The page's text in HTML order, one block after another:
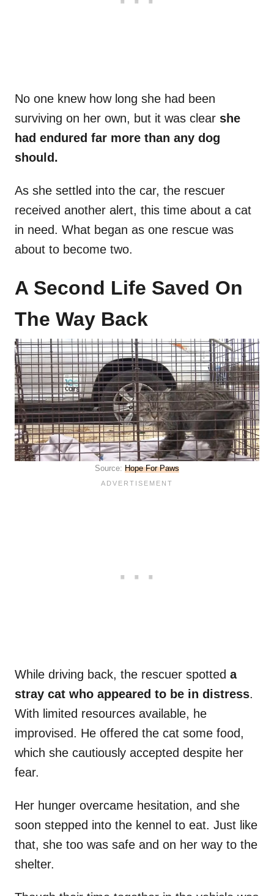
No one knew how long she had been
surviving on her own, but it was clear she
had endured far more than any dog
should.
As she settled into the car, the rescuer
received another alert, this time about a cat
in need. What began as one rescue was
about to become two.
A Second Life Saved On
The Way Back
Source: Hope For Paws
While driving back, the rescuer spotted a
stray cat who appeared to be in distress.
With limited resources available, he
improvised. He offered the cat some food,
which she cautiously accepted despite her
fear.
Her hunger overcame hesitation, and she
soon stepped into the kennel to eat. Just like
that, she too was safe and on her way to the
shelter.